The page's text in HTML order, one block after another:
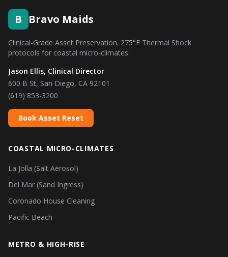
B Bravo Maids
Clinical-Grade Asset Preservation. 275°F Thermal Shock
protocols for coastal micro-climates.
Jason Ellis, Clinical Director
600 B St, San Diego, CA 92101
(619) 853-3200
Book Asset Reset
COASTAL MICRO-CLIMATES
La Jolla (Salt Aerosol)
Del Mar (Sand Ingress)
Coronado House Cleaning
Pacific Beach
METRO & HIGH-RISE